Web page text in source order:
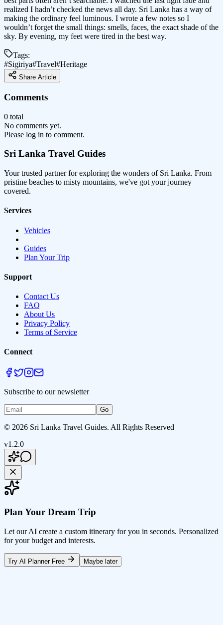
realized I hadn’t checked the news all day. Sri Lanka has a way of
making the ordinary feel luminous. I wrote a few notes so I
wouldn’t forget the small things: smells, faces, the exact shade of the
sky. By evening, my feet were tired in the best way.
Tags:
#Sigiriya#Travel#Heritage
Share Article
Comments
0 total
No comments yet.
Please log in to comment.
Sri Lanka Travel Guides
Your trusted partner for exploring the wonders of Sri Lanka. From
pristine beaches to misty mountains, we've got your journey
covered.
Services
Vehicles
Guides
Plan Your Trip
Support
Contact Us
FAQ
About Us
Privacy Policy
Terms of Service
Connect
Subscribe to our newsletter
Go
© 2026 Sri Lanka Travel Guides. All Rights Reserved
v1.2.0
Plan Your Dream Trip
Let our AI create a custom itinerary for you in seconds. Personalized
for your budget and interests.
Try AI Planner Free Maybe later